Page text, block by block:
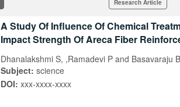
Research Article
A Study Of Influence Of Chemical
Impact Strength Of Areca Fiber
Dhanalakshmi S, ,Ramadevi P and Basavaraju B
Subject: science
DOI: xxx-xxxx-xxxx